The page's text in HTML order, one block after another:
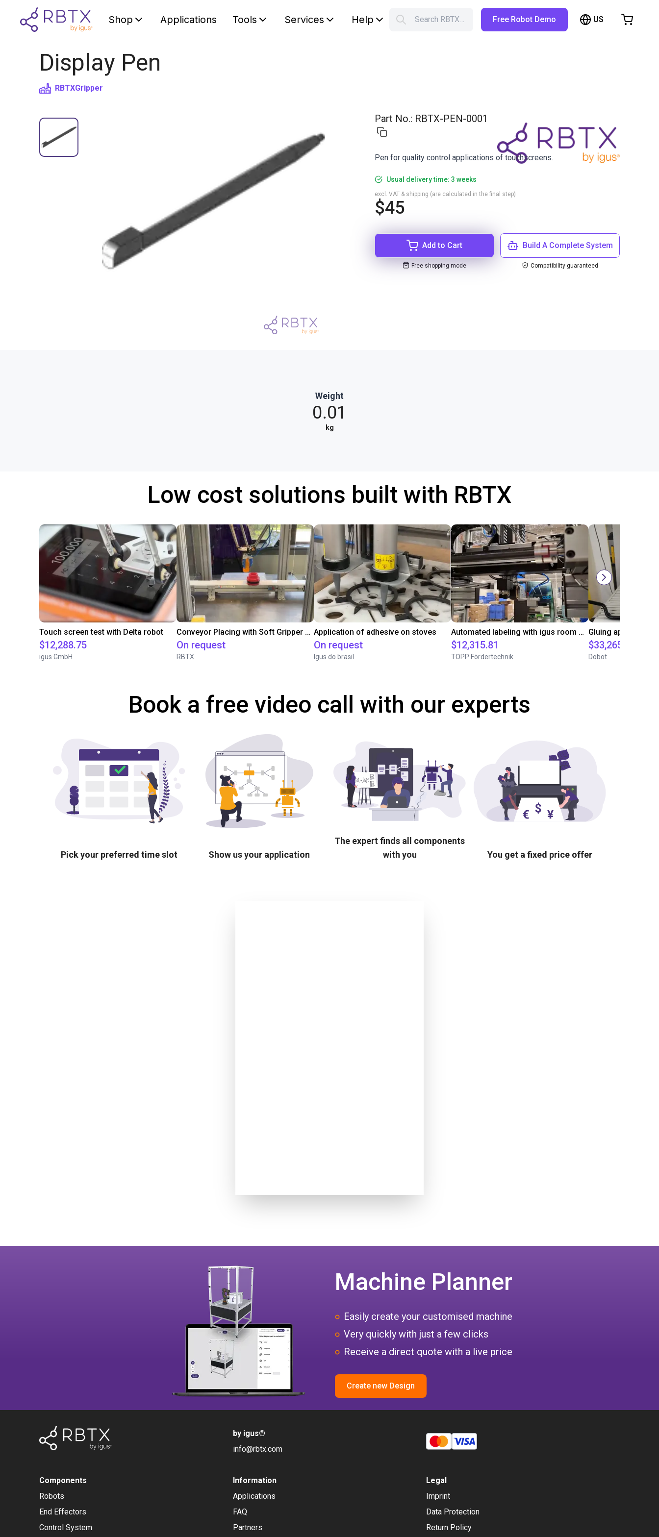
Shop Applications Tools Services Help Search RBTX… Free Robot Demo US
Display Pen
RBTXGripper
Part No.: RBTX-PEN-0001
Pen for quality control applications of touchscreens.
Usual delivery time: 3 weeks
$45
excl. VAT & shipping (are calculated in the final step)
Add to Cart
Free shopping mode
Build A Complete System
Compatibility guaranteed
Weight
0.01
kg
Low cost solutions built with RBTX
Touch screen test with Delta robot
$12,288.75
igus GmbH
Conveyor Placing with Soft Gripper and Vision
On request
RBTX
Application of adhesive on stoves
On request
Igus do brasil
Automated labeling with igus room gantry and a cab label printer
$12,315.81
TOPP Fördertechnik
$33,265
Dobot
Book a free video call with our experts
Pick your preferred time slot Show us your application
The expert finds all components
with you
You get a fixed price offer
Shopping Cart
Machine Planner
Easily create your customised machine
Very quickly with just a few clicks
Receive a direct quote with a live price
Create new Design
by igus®
info@rbtx.com
Components
Robots
End Effectors
Control System
Information
Applications
FAQ
Partners
Legal
Imprint
Data Protection
Return Policy